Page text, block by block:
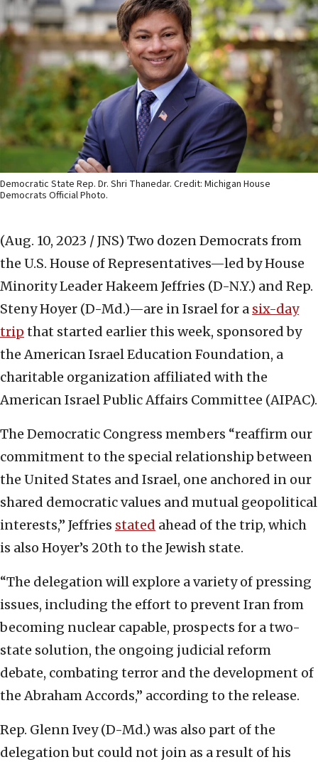
Democratic State Rep. Dr. Shri Thanedar. Credit: Michigan House
Democrats Official Photo.
(Aug. 10, 2023 / JNS) Two dozen Democrats from
the U.S. House of Representatives—led by House
Minority Leader Hakeem Jeffries (D-N.Y.) and Rep.
Steny Hoyer (D-Md.)—are in Israel for a six-day
trip that started earlier this week, sponsored by
the American Israel Education Foundation, a
charitable organization affiliated with the
American Israel Public Affairs Committee (AIPAC).
The Democratic Congress members “reaffirm our
commitment to the special relationship between
the United States and Israel, one anchored in our
shared democratic values and mutual geopolitical
interests,” Jeffries stated ahead of the trip, which
is also Hoyer’s 20th to the Jewish state.
“The delegation will explore a variety of pressing
issues, including the effort to prevent Iran from
becoming nuclear capable, prospects for a two-
state solution, the ongoing judicial reform
debate, combating terror and the development of
the Abraham Accords,” according to the release.
Rep. Glenn Ivey (D-Md.) was also part of the
delegation but could not join as a result of his